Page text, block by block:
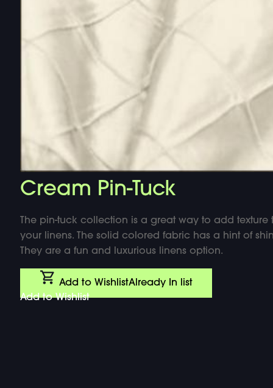
DOUBLE-CLICK TO EDIT LINK TEXT.
DOUBLE-CLICK TO EDIT LINK TEXT.
DOUBLE-CLICK TO EDIT LINK TEXT.
Cream Pin-Tuck
The pin-tuck collection is a great way to add texture
your linens. The solid colored fabric has a hint of
They are a fun and luxurious linens option.
Add to WishlistAlready In list
Add to Wishlist